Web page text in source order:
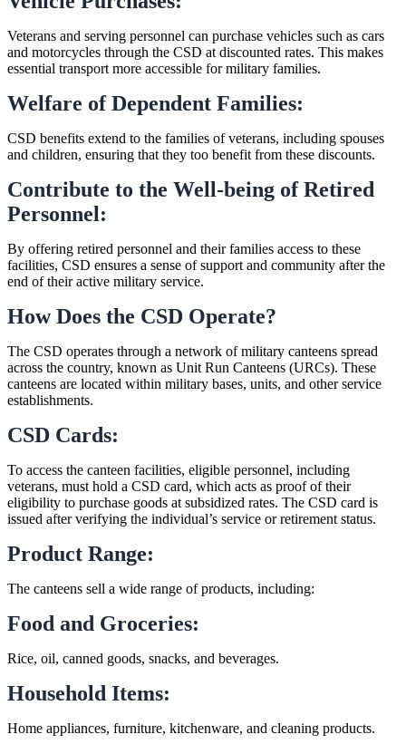
Veterans and serving personnel can purchase vehicles such as cars
and motorcycles through the CSD at discounted rates. This makes
essential transport more accessible for military families.
Welfare of Dependent Families:
CSD benefits extend to the families of veterans, including spouses
and children, ensuring that they too benefit from these discounts.
Contribute to the Well-being of Retired
Personnel:
By offering retired personnel and their families access to these
facilities, CSD ensures a sense of support and community after the
end of their active military service.
How Does the CSD Operate?
The CSD operates through a network of military canteens spread
across the country, known as Unit Run Canteens (URCs). These
canteens are located within military bases, units, and other service
establishments.
CSD Cards:
To access the canteen facilities, eligible personnel, including
veterans, must hold a CSD card, which acts as proof of their
eligibility to purchase goods at subsidized rates. The CSD card is
issued after verifying the individual’s service or retirement status.
Product Range:
The canteens sell a wide range of products, including:
Food and Groceries:
Rice, oil, canned goods, snacks, and beverages.
Household Items:
Home appliances, furniture, kitchenware, and cleaning products.